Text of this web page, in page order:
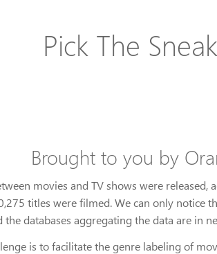
Pick The
Brought to you by
movies and TV shows were released,
titles were filmed. We can only notice
the databases aggregating the data are in
is to facilitate the genre labeling of